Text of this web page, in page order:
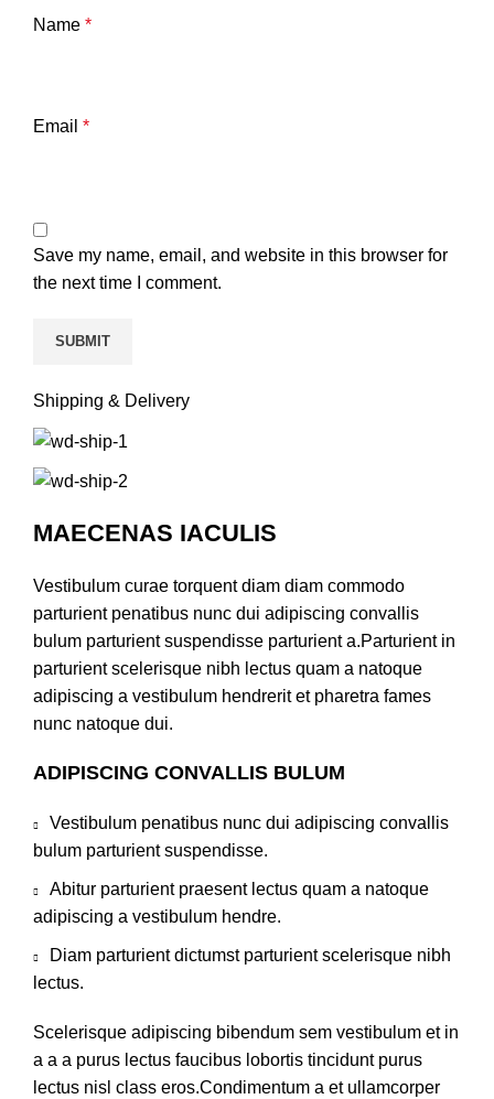
Name *
Email *
Save my name, email, and website in this browser for
the next time I comment.
Shipping & Delivery
MAECENAS IACULIS
Vestibulum curae torquent diam diam commodo
parturient penatibus nunc dui adipiscing convallis
bulum parturient suspendisse parturient a.Parturient in
parturient scelerisque nibh lectus quam a natoque
adipiscing a vestibulum hendrerit et pharetra fames
nunc natoque dui.
ADIPISCING CONVALLIS BULUM
Vestibulum penatibus nunc dui adipiscing convallis
bulum parturient suspendisse.
Abitur parturient praesent lectus quam a natoque
adipiscing a vestibulum hendre.
Diam parturient dictumst parturient scelerisque nibh
lectus.
Scelerisque adipiscing bibendum sem vestibulum et in
a a a purus lectus faucibus lobortis tincidunt purus
lectus nisl class eros.Condimentum a et ullamcorper